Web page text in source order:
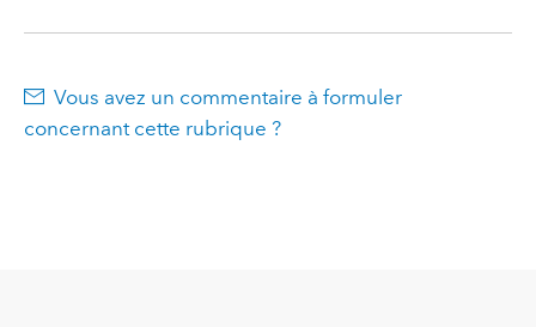
Vous avez un commentaire à formuler
concernant cette rubrique ?